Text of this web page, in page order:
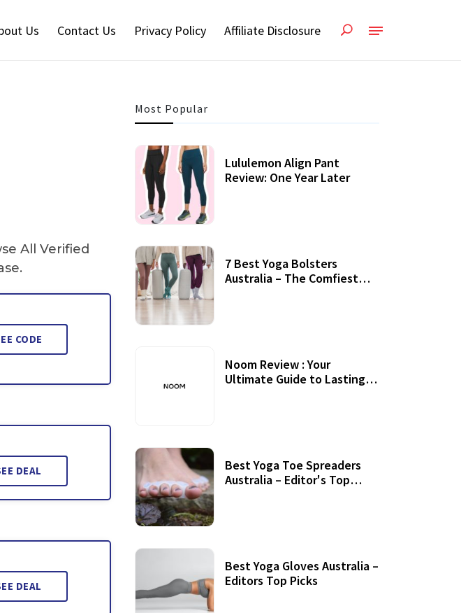
Us Contact Us Privacy Policy Affiliate Disclosure
All Verified
CODE
DEAL
DEAL
Most Popular
Lululemon Align Pant
Review: One Year Later
7 Best Yoga Bolsters
Australia – The Comfiest
Noom Review : Your
Ultimate Guide to Lasting
Best Yoga Toe Spreaders
Australia – Editor's Top
Best Yoga Gloves Australia –
Editors Top Picks